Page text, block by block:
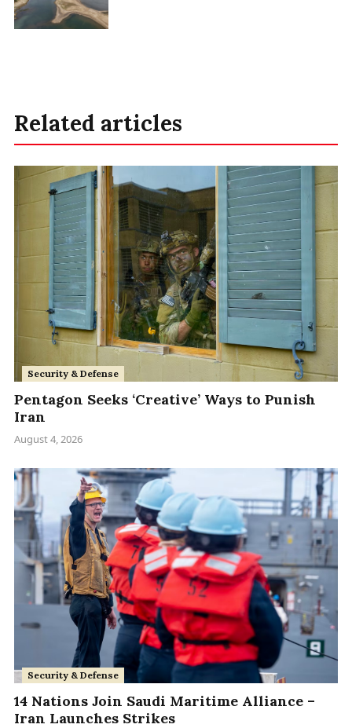
Related articles
Security & Defense
Pentagon Seeks ‘Creative’ Ways to Punish
Iran
August 4, 2026
Security & Defense
14 Nations Join Saudi Maritime Alliance –
Iran Launches Strikes